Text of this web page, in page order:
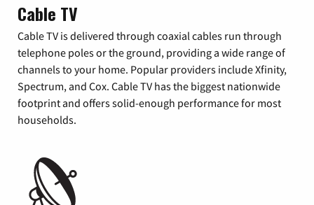
Cable TV
Cable TV is delivered through coaxial cables run through
telephone poles or the ground, providing a wide range of
channels to your home. Popular providers include Xfinity,
Spectrum, and Cox. Cable TV has the biggest nationwide
footprint and offers solid-enough performance for most
households.